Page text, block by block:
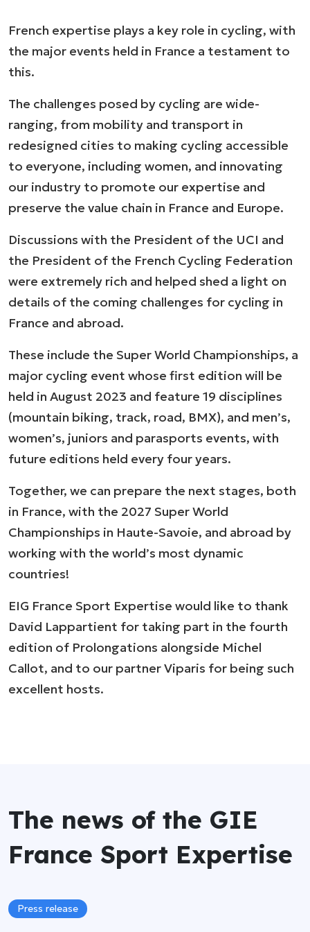
French expertise plays a key role in cycling, with
the major events held in France a testament to
this.
The challenges posed by cycling are wide-
ranging, from mobility and transport in
redesigned cities to making cycling accessible
to everyone, including women, and innovating
our industry to promote our expertise and
preserve the value chain in France and Europe.
Discussions with the President of the UCI and
the President of the French Cycling Federation
were extremely rich and helped shed a light on
details of the coming challenges for cycling in
France and abroad.
These include the Super World Championships, a
major cycling event whose first edition will be
held in August 2023 and feature 19 disciplines
(mountain biking, track, road, BMX), and men’s,
women’s, juniors and parasports events, with
future editions held every four years.
Together, we can prepare the next stages, both
in France, with the 2027 Super World
Championships in Haute-Savoie, and abroad by
working with the world’s most dynamic
countries!
EIG France Sport Expertise would like to thank
David Lappartient for taking part in the fourth
edition of Prolongations alongside Michel
Callot, and to our partner Viparis for being such
excellent hosts.
The news of the GIE
France Sport Expertise
Press release